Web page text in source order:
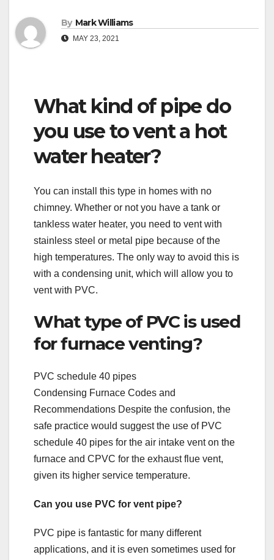
By Mark Williams
MAY 23, 2021
What kind of pipe do
you use to vent a hot
water heater?
You can install this type in homes with no
chimney. Whether or not you have a tank or
tankless water heater, you need to vent with
stainless steel or metal pipe because of the
high temperatures. The only way to avoid this is
with a condensing unit, which will allow you to
vent with PVC.
What type of PVC is used
for furnace venting?
PVC schedule 40 pipes
Condensing Furnace Codes and
Recommendations Despite the confusion, the
safe practice would suggest the use of PVC
schedule 40 pipes for the air intake vent on the
furnace and CPVC for the exhaust flue vent,
given its higher service temperature.
Can you use PVC for vent pipe?
PVC pipe is fantastic for many different
applications, and it is even sometimes used for